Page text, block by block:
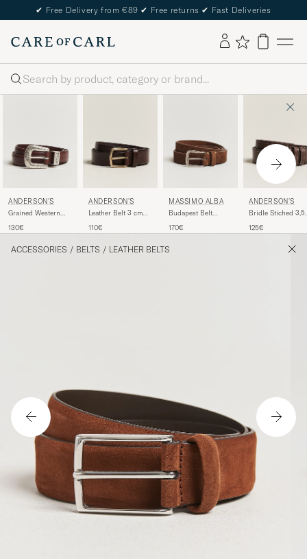
✔ Free Delivery from €89 ✔ Free returns ✔ Fast Deliveries
Search
ANDERSON'S
Grained Western
Brown
130€
ANDERSON'S
Leather Belt 3 cm
110€
MASSIMO ALBA
Budapest Belt
170€
ANDERSON'S
Bridle Stiched 3,5
Brown
125€
ACCESSORIES / BELTS / LEATHER BELTS